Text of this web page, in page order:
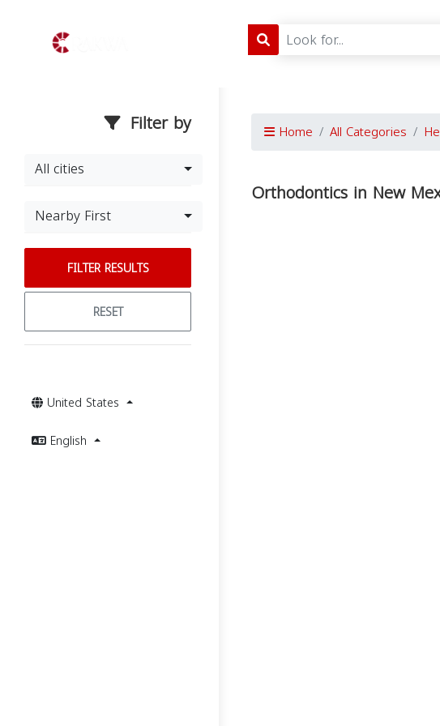
Filter by
All cities
Nearby First
FILTER RESULTS
RESET
United States
English
Home All Categories
Orthodontics in New